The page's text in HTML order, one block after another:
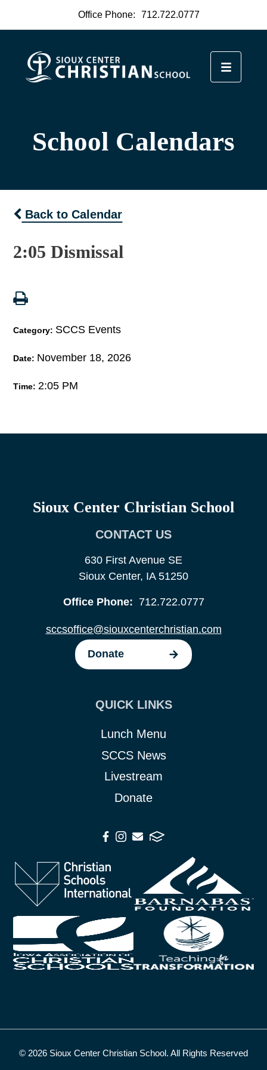
Office Phone: 712.722.0777
School Calendars
Back to Calendar
2:05 Dismissal
Category: SCCS Events
Date: November 18, 2026
Time: 2:05 PM
Sioux Center Christian School
CONTACT US
630 First Avenue SE
Sioux Center, IA 51250
Office Phone: 712.722.0777
sccsoffice@siouxcenterchristian.com
Donate
QUICK LINKS
Lunch Menu
SCCS News
Livestream
Donate
© 2026 Sioux Center Christian School. All Rights Reserved